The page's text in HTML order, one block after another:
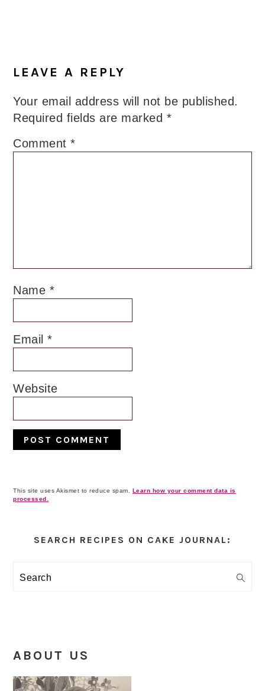
LEAVE A REPLY
Your email address will not be published.
Required fields are marked *
Comment*
Name *
Email*
Website
This site uses Akismet to reduce spam. Learn how your comment data is
processed.
Sidebar
SEARCH RECIPES ON CAKE JOURNAL:
Search
ABOUT US